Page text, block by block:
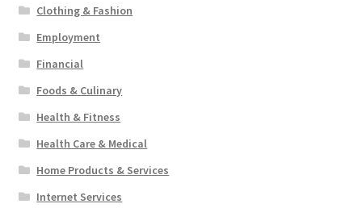
Clothing & Fashion
Employment
Financial
Foods & Culinary
Health & Fitness
Health Care & Medical
Home Products & Services
Internet Services